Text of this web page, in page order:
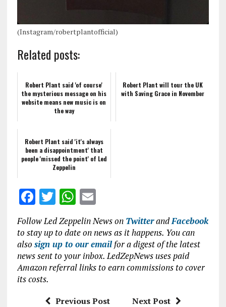
(Instagram/robertplantofficial)
Related posts:
Robert Plant said 'of course'
the mysterious message on his
website means new music is on
the way
Robert Plant will tour the UK
with Saving Grace in November
Robert Plant said 'it's always
been a disappointment' that
people 'missed the point' of Led
Zeppelin
F
ce
b
o
o
T
w
it
te
r
W
h
at
s
A
p
p
E
m
ai
l
Follow Led Zeppelin News on TwitterandFacebook
to stay up to date on news as it happens. You can
also sign up to our emailfor a digest of the latest
news sent to your inbox. LedZepNews uses paid
Amazon referral links to earn commissions to cover
its costs.
Previous Post Next Post